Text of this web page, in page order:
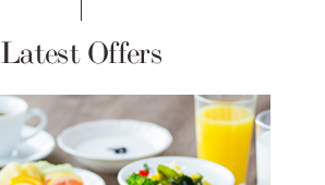
Latest Offers